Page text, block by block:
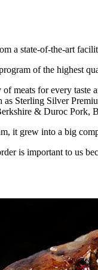
state-of-the-art
of the highest
meats for every
Sterling Silver
& Duroc Pork,
it grew into a big
is important to us